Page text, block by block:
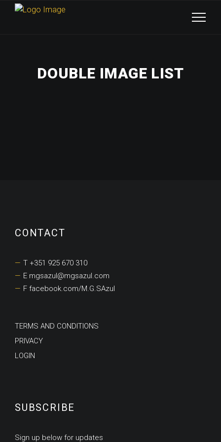
DOUBLE IMAGE LIST
CONTACT
T +351 925 670 310
E mgsazul@mgsazul.com
F facebook.com/M.G.SAzul
TERMS AND CONDITIONS
PRIVACY
LOGIN
SUBSCRIBE
Sign up below for updates